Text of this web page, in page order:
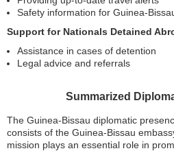
Safety information for Guinea-
Support for Nationals Detained
Assistance in cases of detention
Legal advice and referrals
Summarized
The Guinea-Bissau diplomatic
consists of the Guinea-Bissau
mission plays an essential role in